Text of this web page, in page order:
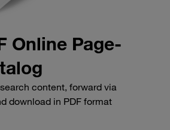
Online Page-
content, forward via
download in PDF format